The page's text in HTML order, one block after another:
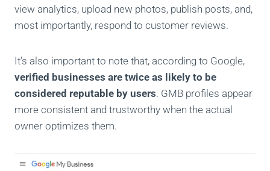
view analytics, upload new photos, publish posts, and,
most importantly, respond to customer reviews.
It’s also important to note that, according to Google,
verified businesses are twice as likely to be
considered reputable by users. GMB profiles appear
more consistent and trustworthy when the actual
owner optimizes them.